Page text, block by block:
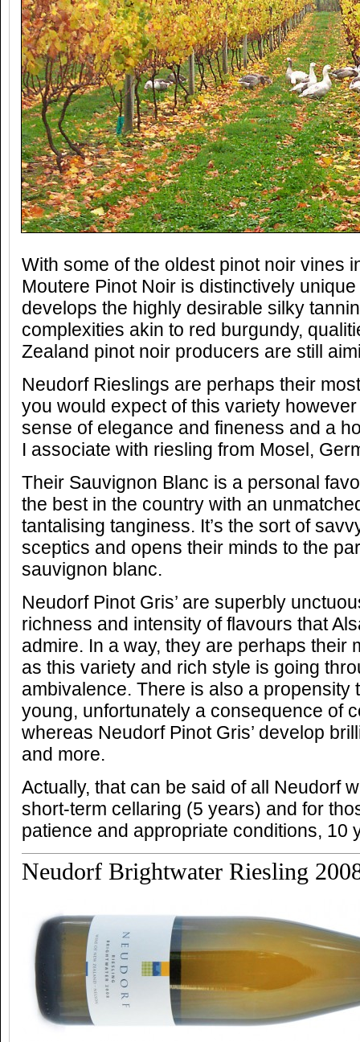
With some of the oldest pinot noir vines
Moutere Pinot Noir is distinctively
develops the highly desirable silky
complexities akin to red burgundy,
Zealand pinot noir producers are still
Neudorf Rieslings are perhaps their
you would expect of this variety
sense of elegance and fineness and a
I associate with riesling from Mosel,
Their Sauvignon Blanc is a personal
the best in the country with an
tantalising tanginess. It’s the sort of
sceptics and opens their minds to the
sauvignon blanc.
Neudorf Pinot Gris’ are superbly
richness and intensity of flavours that
admire. In a way, they are perhaps their
as this variety and rich style is going
ambivalence. There is also a propensity
young, unfortunately a consequence of
whereas Neudorf Pinot Gris’ develop
and more.
Actually, that can be said of all Neudorf
short-term cellaring (5 years) and for
patience and appropriate conditions, 10
Neudorf Brightwater Riesling